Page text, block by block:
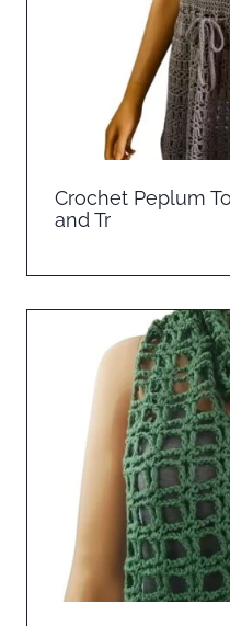
Crochet Peplum
and Tr